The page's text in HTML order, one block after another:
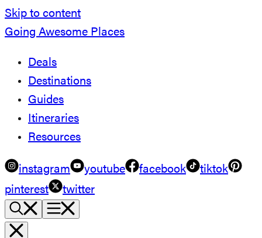
Skip to content
Going Awesome Places
Deals
Destinations
Guides
Itineraries
Resources
instagram youtube facebook
tiktok
pinterest
twitter